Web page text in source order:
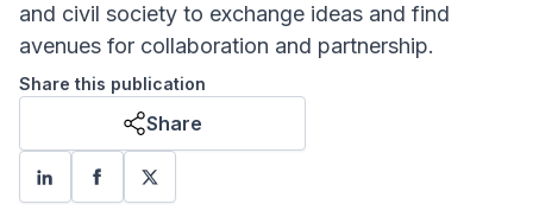
and civil society to exchange ideas and find
avenues for collaboration and partnership.
Share this publication
Share